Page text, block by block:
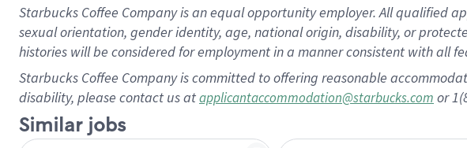
Starbucks Coffee Company is an equal opportunity employer. All qualified
sexual orientation, gender identity, age, national origin, disability, or
histories will be considered for employment in a manner consistent with all
Starbucks Coffee Company is committed to offering reasonable
disability, please contact us atapplicantaccommodation@starbucks.com or
Similar jobs